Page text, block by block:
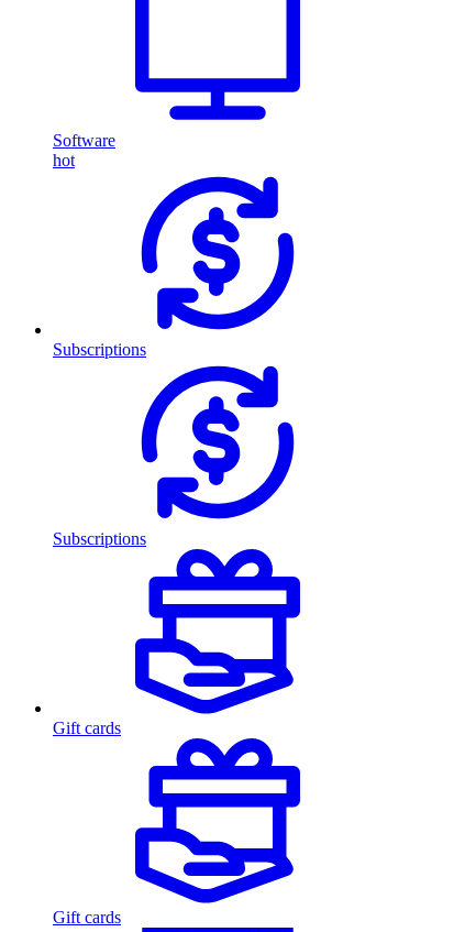
Software
hot
Subscriptions
Subscriptions
Gift cards
Gift cards